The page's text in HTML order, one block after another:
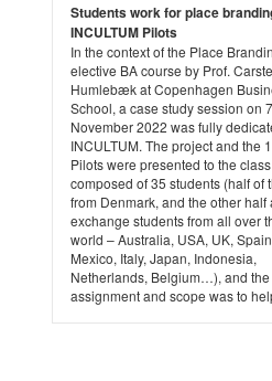
Students work for place
INCULTUM Pilots
In the context of the Place
elective BA course by Prof.
Humlebæk at Copenhagen
School, a case study session on
November 2022 was fully
INCULTUM. The project and the
Pilots were presented to the
composed of 35 students (half of
from Denmark, and the other half
exchange students from all over
world – Australia, USA, UK,
Mexico, Italy, Japan, Indonesia,
Netherlands, Belgium…), and the
assignment and scope was to